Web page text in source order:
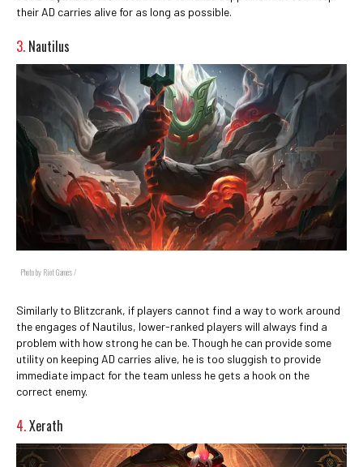
their AD carries alive for as long as possible.
3. Nautilus
Photo by Riot Games /
Similarly to Blitzcrank, if players cannot find a way to work around
the engages of Nautilus, lower-ranked players will always find a
problem with how strong he can be. Though he can provide some
utility on keeping AD carries alive, he is too sluggish to provide
immediate impact for the team unless he gets a hook on the
correct enemy.
4.Xerath